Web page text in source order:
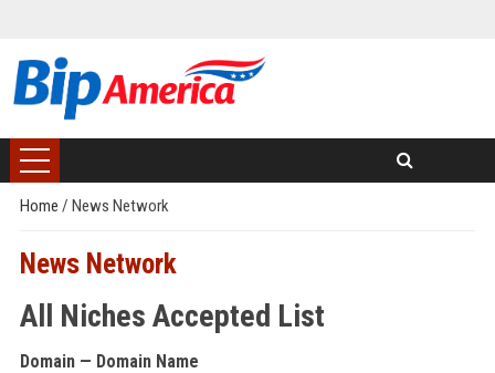
Home / News Network
News Network
All Niches Accepted List
Domain — Domain Name